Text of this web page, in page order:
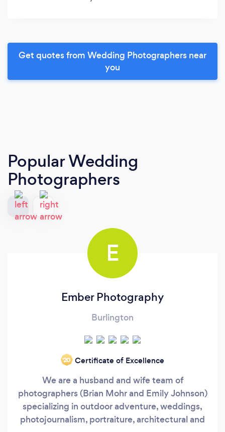
Get quotes from Wedding Photographers near
you
Popular Wedding
Photographers
E
Ember Photography
Burlington
‘20 Certificate of Excellence
We are a husband and wife team of
photographers (Brian Mohr and Emily Johnson)
specializing in outdoor adventure, weddings,
photojournalism, portraiture, architectural and